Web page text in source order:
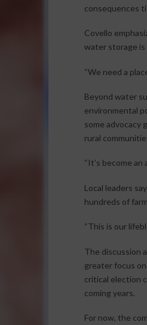
consequences
Covello
water storage is
“We need a
Beyond water
environmental
some advocacy
rural
“It’s become
Local leaders
hundreds of
“This is our
The discussion
greater focus
critical election
coming years.
For now, the